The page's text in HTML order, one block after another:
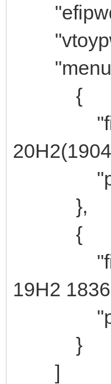
{
"file":"/
},
{
"file":"/
19H2
}
]